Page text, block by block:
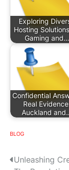
Exploring
Hosting
Gaming and…
Confidential
Real
Auckland
BLOG
PUnleashing